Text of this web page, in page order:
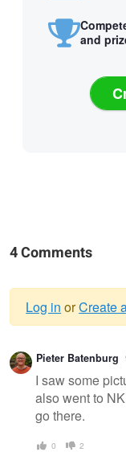
and
4 Comments
Warning
message
Log in orCreate
Pieter Batenburg
I saw some
also went to
go there.
0 2